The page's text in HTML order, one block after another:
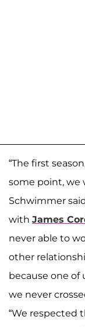
“The first
some point, we
Schwimmer
with James
never able to
other
because one of
we never
“We respected